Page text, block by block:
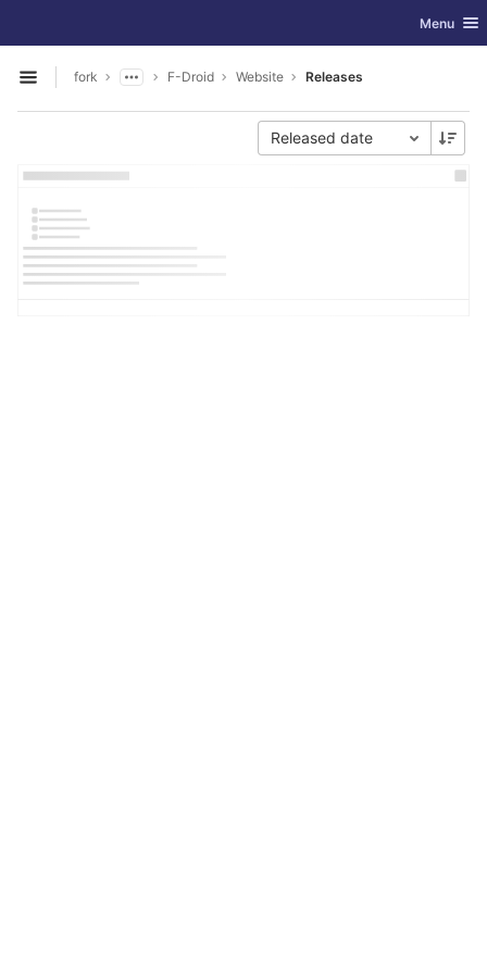
Toggle
Menu
Open sidebar
fork F-Droid Website Releases
Released date